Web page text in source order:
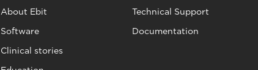
About Ebit
Software
Clinical stories
Technical Support
Documentation